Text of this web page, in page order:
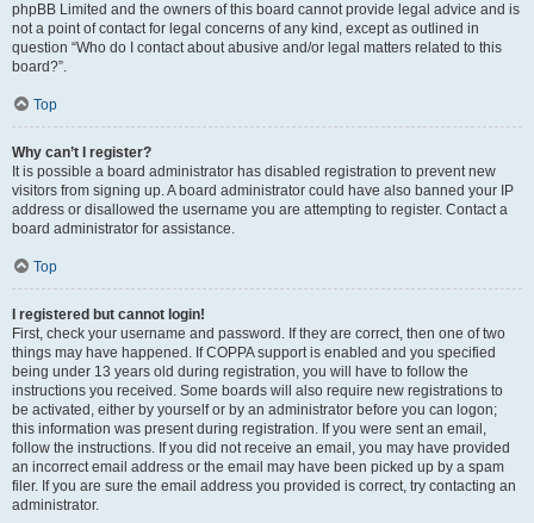
phpBB Limited and the owners of this board cannot provide legal advice and is
not a point of contact for legal concerns of any kind, except as outlined in
question “Who do I contact about abusive and/or legal matters related to this
board?”.
Top
Why can’t I register?
It is possible a board administrator has disabled registration to prevent new
visitors from signing up. A board administrator could have also banned your IP
address or disallowed the username you are attempting to register. Contact a
board administrator for assistance.
Top
I registered but cannot login!
First, check your username and password. If they are correct, then one of two
things may have happened. If COPPA support is enabled and you specified
being under 13 years old during registration, you will have to follow the
instructions you received. Some boards will also require new registrations to
be activated, either by yourself or by an administrator before you can logon;
this information was present during registration. If you were sent an email,
follow the instructions. If you did not receive an email, you may have provided
an incorrect email address or the email may have been picked up by a spam
filer. If you are sure the email address you provided is correct, try contacting an
administrator.